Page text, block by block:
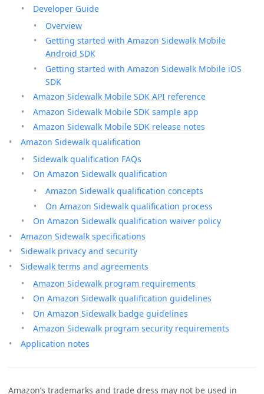
Developer Guide
Overview
Getting started with Amazon Sidewalk Mobile
Android SDK
Getting started with Amazon Sidewalk Mobile iOS
SDK
Amazon Sidewalk Mobile SDK API reference
Amazon Sidewalk Mobile SDK sample app
Amazon Sidewalk Mobile SDK release notes
Amazon Sidewalk qualification
Sidewalk qualification FAQs
On Amazon Sidewalk qualification
Amazon Sidewalk qualification concepts
On Amazon Sidewalk qualification process
On Amazon Sidewalk qualification waiver policy
Amazon Sidewalk specifications
Sidewalk privacy and security
Sidewalk terms and agreements
Amazon Sidewalk program requirements
On Amazon Sidewalk qualification guidelines
On Amazon Sidewalk badge guidelines
Amazon Sidewalk program security requirements
Application notes
Amazon’s trademarks and trade dress may not be used in